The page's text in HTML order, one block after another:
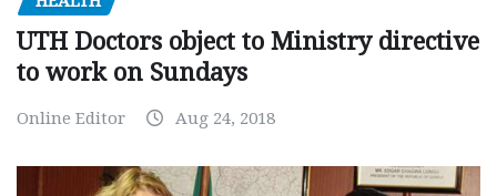
UTH Doctors object to Ministry directive
to work on Sundays
Online Editor Aug 24, 2018